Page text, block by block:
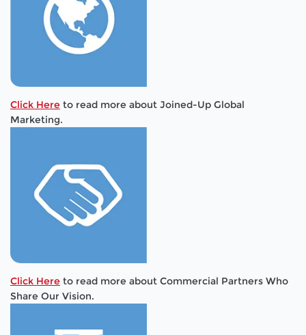
Click Here to read more about Joined-Up Global
Marketing.
Click Here to read more about Commercial Partners Who
Share Our Vision.